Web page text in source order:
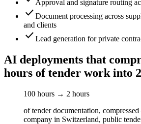
Approval and signature routing
check Document processing across
and clients
check Lead generation for private
AI deployments that
hours of tender work into 2
100 hours → 2 hours
of tender documentation,
company in Switzerland, public